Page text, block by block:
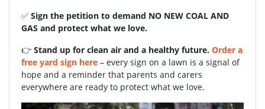
✅ Sign the petition to demand NO NEW COAL AND
GAS and protect what we love.
👉 Stand up for clean air and a healthy future. Order a
free yard sign here – every sign on a lawn is a signal of
hope and a reminder that parents and carers
everywhere are ready to protect what we love.